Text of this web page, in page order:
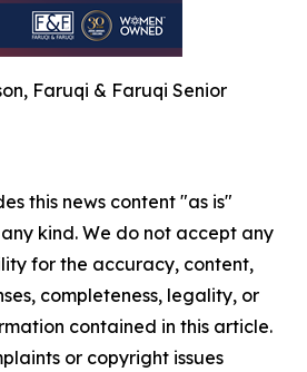
Faruqi & Faruqi Senior
this news content "as is"
kind. We do not accept any
for the accuracy, content,
completeness, legality, or
contained in this article.
or copyright issues